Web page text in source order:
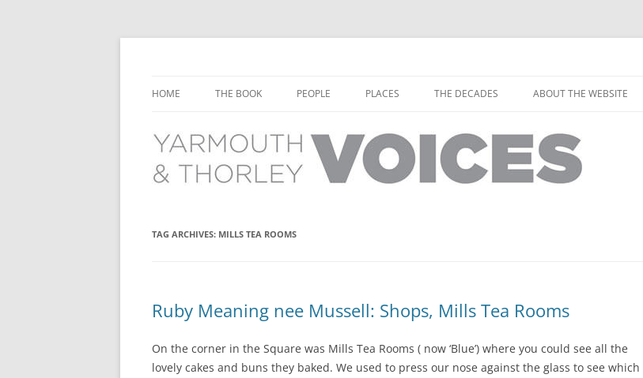
to
HOME THE BOOK
CHAPTER 7: HARBOUR
PEOPLE
THORLEY PEOPLE
PLACES
THORLEY PLACES
THE DECADES
THE 1930S
THE 1980S
THE 1990S
ABOUT THE WEBSITE
TAG ARCHIVES: MILLS TEA ROOMS
Ruby Meaning nee Mussell: Shops, Mills Tea Rooms
On the corner in the Square was Mills Tea Rooms ( now ‘Blue’) where you could see all the
lovely cakes and buns they baked. We used to press our nose against the glass to see which